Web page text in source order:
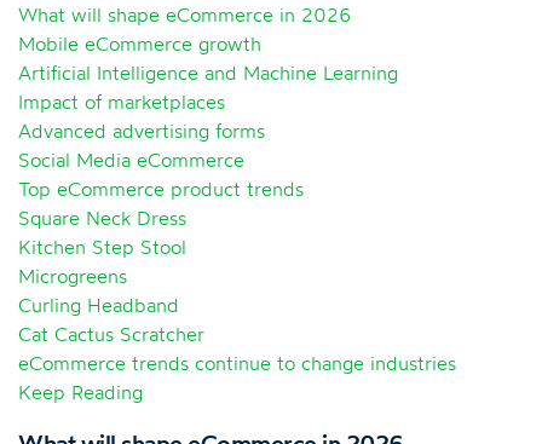
What will shape eCommerce in 2026
Mobile eCommerce growth
Artificial Intelligence and Machine Learning
Impact of marketplaces
Advanced advertising forms
Social Media eCommerce
Top eCommerce product trends
Square Neck Dress
Kitchen Step Stool
Microgreens
Curling Headband
Cat Cactus Scratcher
eCommerce trends continue to change industries
Keep Reading